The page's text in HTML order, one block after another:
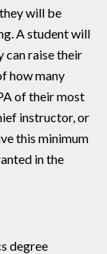
will be
A student will
raise their
how many
of their most
instructor, or
this minimum
in the
degree